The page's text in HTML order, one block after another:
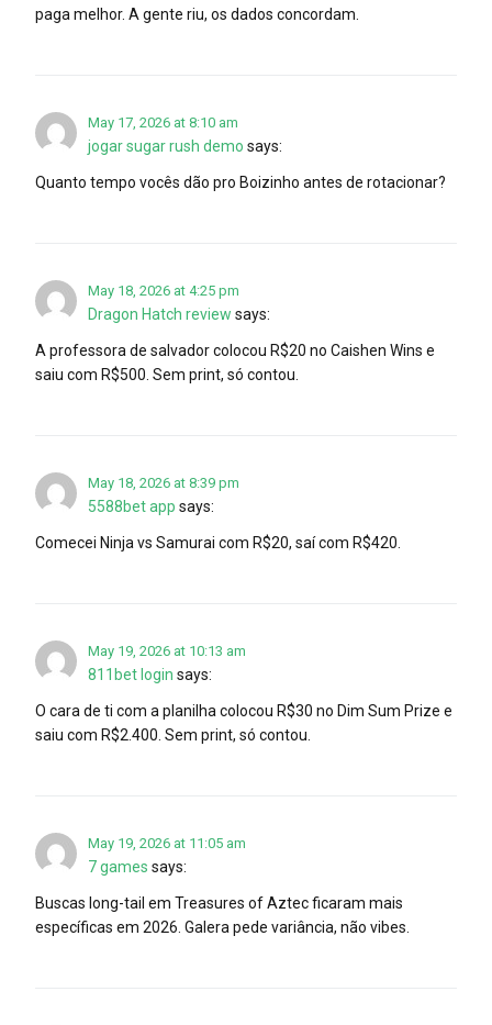
paga melhor. A gente riu, os dados concordam.
May 17, 2026 at 8:10 am
jogar sugar rush demo says:
Quanto tempo vocês dão pro Boizinho antes de rotacionar?
May 18, 2026 at 4:25 pm
Dragon Hatch review says:
A professora de salvador colocou R$20 no Caishen Wins e
saiu com R$500. Sem print, só contou.
May 18, 2026 at 8:39 pm
5588bet app says:
Comecei Ninja vs Samurai com R$20, saí com R$420.
May 19, 2026 at 10:13 am
811bet login says:
O cara de ti com a planilha colocou R$30 no Dim Sum Prize e
saiu com R$2.400. Sem print, só contou.
May 19, 2026 at 11:05 am
7 games says:
Buscas long-tail em Treasures of Aztec ficaram mais
específicas em 2026. Galera pede variância, não vibes.